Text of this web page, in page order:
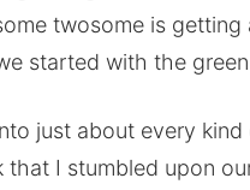
twosome is
started with the
just about every
that I stumbled upon